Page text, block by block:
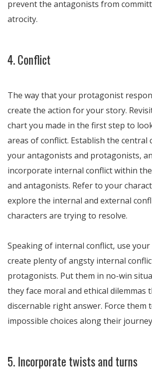
prevent the antagonists from
atrocity.
4. Conflict
The way that your protagonist
create the action for your story.
chart you made in the first step to
areas of conflict. Establish the central
your antagonists and protagonists,
incorporate internal conflict within
and antagonists. Refer to your
explore the internal and external
characters are trying to resolve.
Speaking of internal conflict, use
create plenty of angsty internal
protagonists. Put them in no-win
they face moral and ethical dilemmas
discernable right answer. Force them
impossible choices along their
5. Incorporate twists and turns